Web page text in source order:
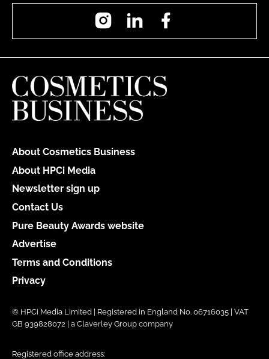
InstagramLinkedIn
About Cosmetics Business
About HPCi Media
Newsletter sign up
Contact Us
Pure Beauty Awards website
Advertise
Terms and Conditions
Privacy
© HPCi Media Limited | Registered in England No. 06716035 | VAT
GB 939828072 | a Claverley Group company
Registered office address: